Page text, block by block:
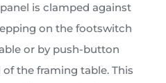
is clamped against
on the footswitch
or by push-button
the framing table. This